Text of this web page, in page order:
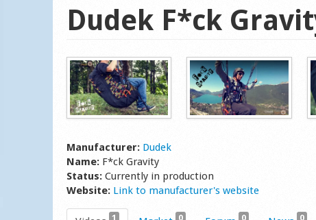
Dudek F*ck
Manufacturer: Dudek
Name: F*ck Gravity
Status: Currently in production
Website: Link to manufacturer's website
1 0 0 0